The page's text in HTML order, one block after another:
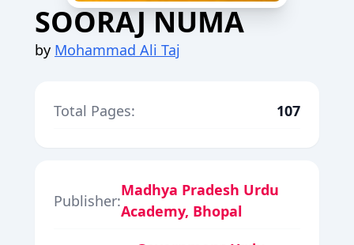
SOORAJ NUMA
by Mohammad Ali Taj
Total Pages: 107
Publisher:
Madhya Pradesh Urdu
Academy, Bhopal